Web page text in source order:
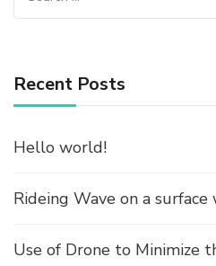
for:
Recent Posts
Hello world!
Rideing Wave on a
Use of Drone to Minimize